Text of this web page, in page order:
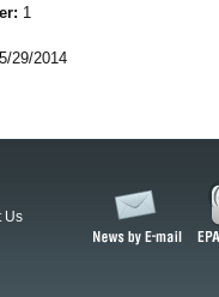
1
29/2014
Us